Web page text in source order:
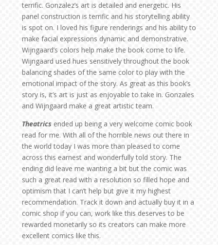
terrific. Gonzalez’s art is detailed and energetic. His
panel construction is terrific and his storytelling ability
is spot on. I loved his figure renderings and his ability to
make facial expressions dynamic and demonstrative.
Wijngaard’s colors help make the book come to life.
Wijngaard used hues sensitively throughout the book
balancing shades of the same color to play with the
emotional impact of the story. As great as this book’s
story is, it’s art is just as enjoyable to take in. Gonzales
and Wijngaard make a great artistic team.
Theatricsended up being a very welcome comic book
read for me. With all of the horrible news out there in
the world today I was more than pleased to come
across this earnest and wonderfully told story. The
ending did leave me wanting a bit but the comic was
such a great read with a resolution so filled hope and
optimism that I can’t help but give it my highest
recommendation. Track it down and actually buy it in a
comic shop if you can, work like this deserves to be
rewarded monetarily so its creators can make more
excellent comics like this.